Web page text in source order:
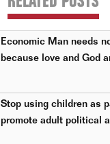
Economic Man needs
because love and God
Stop using children as
promote adult political